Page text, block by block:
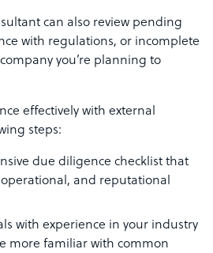
can also review pending
with regulations, or incomplete
you’re planning to
effectively with external
steps:
due diligence checklist that
and reputational
with experience in your industry
more familiar with common